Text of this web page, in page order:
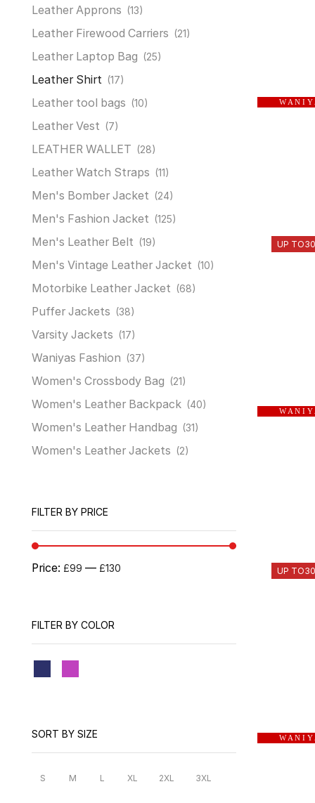
W A N I Y
UP TO
W A N I Y
UP TO
W A N I Y
Leather Approns (13)
Leather Firewood Carriers (21)
Leather Laptop Bag (25)
Leather Shirt (17)
Leather tool bags (10)
Leather Vest (7)
LEATHER WALLET (28)
Leather Watch Straps (11)
Men's Bomber Jacket (24)
Men's Fashion Jacket (125)
Men's Leather Belt (19)
Men's Vintage Leather Jacket (10)
Motorbike Leather Jacket (68)
Puffer Jackets (38)
Varsity Jackets (17)
Waniyas Fashion (37)
Women's Crossbody Bag (21)
Women's Leather Backpack (40)
Women's Leather Handbag (31)
Women's Leather Jackets (2)
FILTER BY PRICE
Price: £99 — £130
FILTER BY COLOR
SORT BY SIZE
S M L XL 2XL 3XL